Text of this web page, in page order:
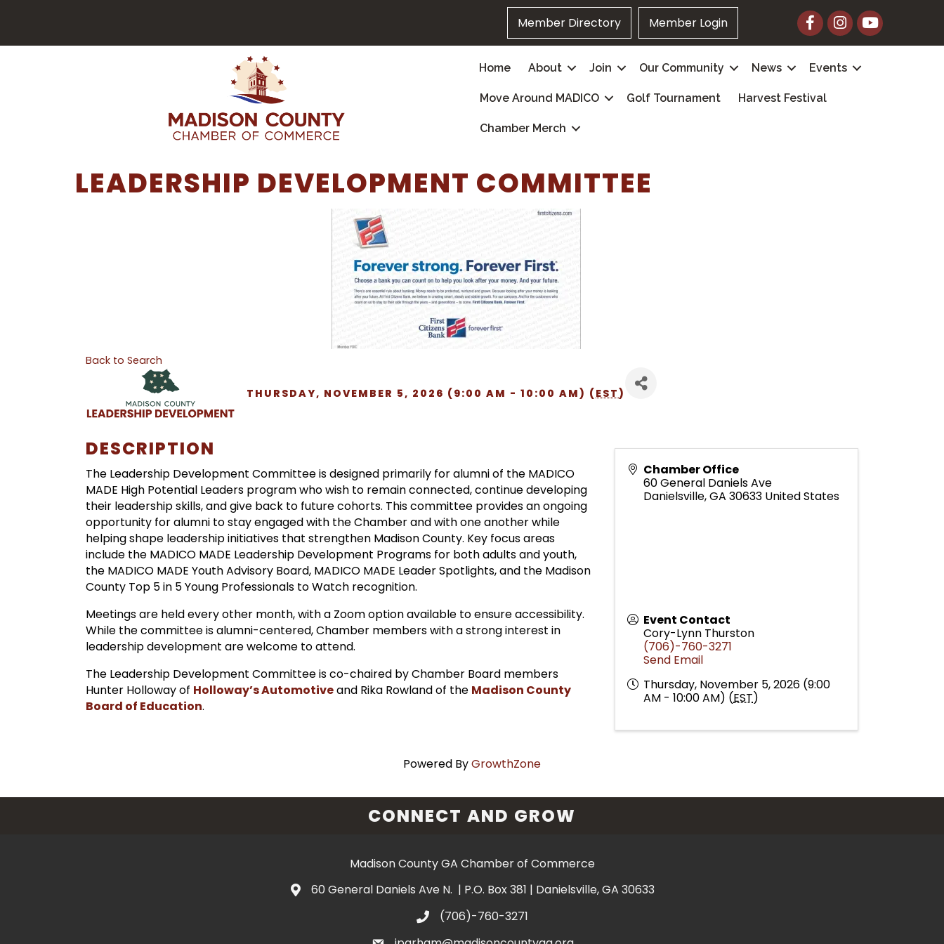
Member Directory Member Login FacebookInstagram
YouTube
Home About Join Our Community News Events
Move Around MADICO Golf Tournament Harvest Festival
Chamber Merch
LEADERSHIP DEVELOPMENT COMMITTEE
Back to Search
THURSDAY, NOVEMBER 5, 2026 (9:00 AM - 10:00 AM) (EST)
DESCRIPTION
The Leadership Development Committee is designed primarily for alumni of the MADICO
MADE High Potential Leaders program who wish to remain connected, continue developing
their leadership skills, and give back to future cohorts. This committee provides an ongoing
opportunity for alumni to stay engaged with the Chamber and with one another while
helping shape leadership initiatives that strengthen Madison County. Key focus areas
include the MADICO MADE Leadership Development Programs for both adults and youth,
the MADICO MADE Youth Advisory Board, MADICO MADE Leader Spotlights, and the Madison
County Top 5 in 5 Young Professionals to Watch recognition.
Meetings are held every other month, with a Zoom option available to ensure accessibility.
While the committee is alumni-centered, Chamber members with a strong interest in
leadership development are welcome to attend.
The Leadership Development Committee is co-chaired by Chamber Board members
Hunter Holloway of Holloway’s Automotiveand Rika Rowland of the Madison County
Board of Education.
Chamber Office
60 General Daniels Ave
Danielsville,GA 30633 United States
Event Contact
Cory-Lynn Thurston
(706)-760-3271
Send Email
Thursday, November 5, 2026 (9:00
AM - 10:00 AM) (EST)
Powered ByGrowthZone
CONNECT AND GROW
Madison County GA Chamber of Commerce
60 General Daniels Ave N. | P.O. Box 381 | Danielsville, GA 30633
(706)-760-3271